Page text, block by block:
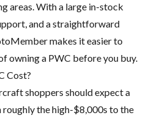
areas. With a large in-stock
and a straightforward
makes it easier to
owning a PWC before you buy.
Cost?
shoppers should expect a
the high-$8,000s to the